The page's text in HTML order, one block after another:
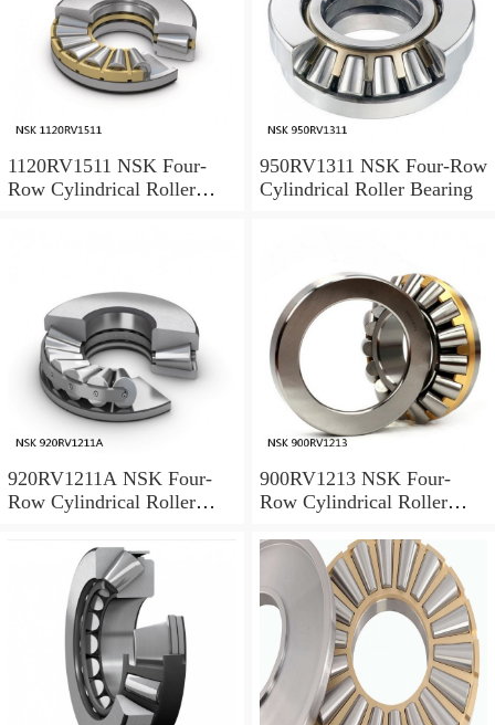
1120RV1511 NSK Four-
Row Cylindrical Roller
950RV1311 NSK Four-Row
Cylindrical Roller Bearing
920RV1211A NSK Four-
Row Cylindrical Roller
900RV1213 NSK Four-
Row Cylindrical Roller